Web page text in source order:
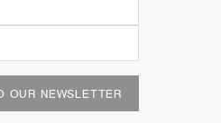
OUR NEWSLETTER